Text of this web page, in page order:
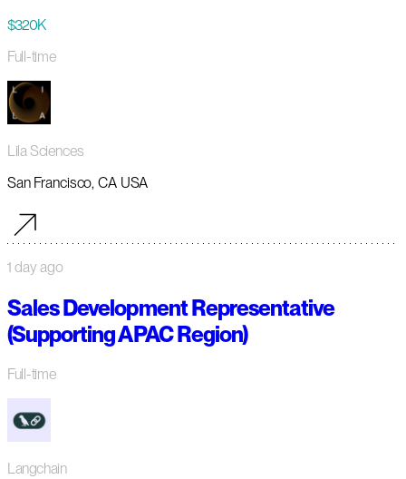
$320K
Full-time
Lila Sciences
San Francisco, CA USA
1 day ago
Sales Development Representative
(Supporting APAC Region)
Full-time
Langchain